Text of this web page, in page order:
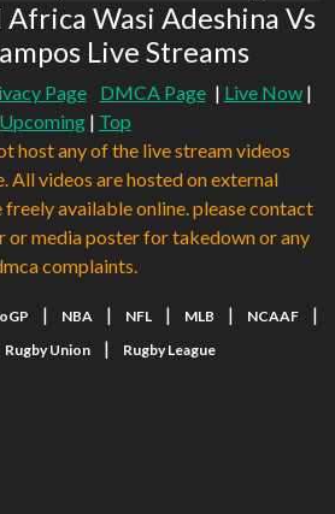
Wasi Adeshina Vs
Live Streams
Page DMCA Page | Live Now|
Upcoming | Top
host any of the live stream videos
All videos are hosted on external
available online. please contact
or media poster for takedown or any
complaints.
| NBA | NFL | MLB | NCAAF |
Rugby Union | Rugby League